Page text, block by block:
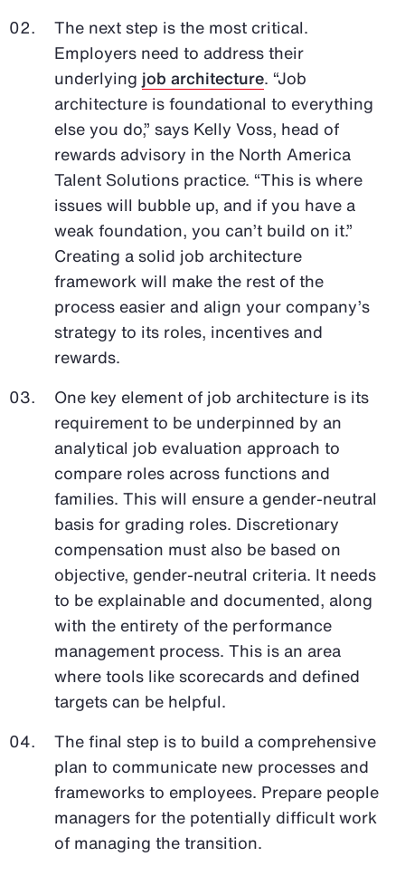
The next step is the most critical.
Employers need to address their
underlying job architecture. “Job
architecture is foundational to everything
else you do,” says Kelly Voss, head of
rewards advisory in the North America
Talent Solutions practice. “This is where
issues will bubble up, and if you have a
weak foundation, you can’t build on it.”
Creating a solid job architecture
framework will make the rest of the
process easier and align your company’s
strategy to its roles, incentives and
rewards.
One key element of job architecture is its
requirement to be underpinned by an
analytical job evaluation approach to
compare roles across functions and
families. This will ensure a gender-neutral
basis for grading roles. Discretionary
compensation must also be based on
objective, gender-neutral criteria. It needs
to be explainable and documented, along
with the entirety of the performance
management process. This is an area
where tools like scorecards and defined
targets can be helpful.
The final step is to build a comprehensive
plan to communicate new processes and
frameworks to employees. Prepare people
managers for the potentially difficult work
of managing the transition.